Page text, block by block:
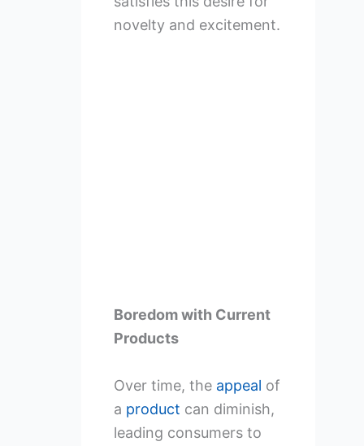
novelty and excitement.
Boredom with Current
Products
Over time, the appeal of
a product can diminish,
leading consumers to